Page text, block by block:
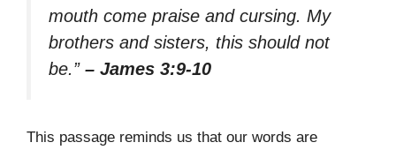
mouth come praise and cursing. My
brothers and sisters, this should not
be.” – James 3:9-10
This passage reminds us that our words are